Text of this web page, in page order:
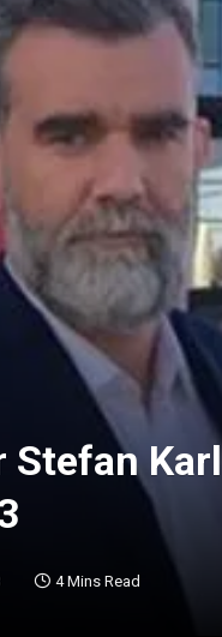
Stefan
4 Mins Read